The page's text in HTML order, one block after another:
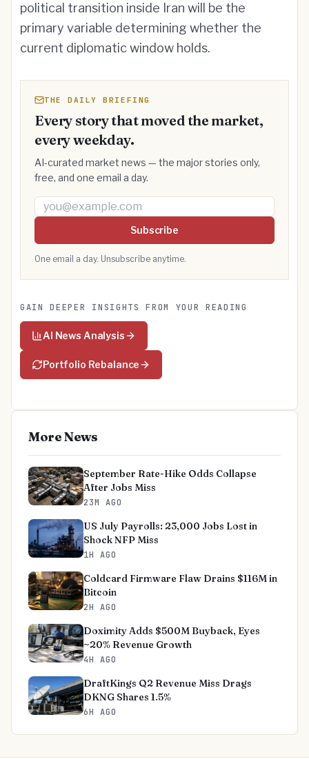
political transition inside Iran will be the
primary variable determining whether the
current diplomatic window holds.
THE DAILY BRIEFING
Every story that moved the market,
every weekday.
AI-curated market news — the major stories only,
free, and one email a day.
Email address
Subscribe
One email a day. Unsubscribe anytime.
GAIN DEEPER INSIGHTS FROM YOUR READING
AI News Analysis
Portfolio Rebalance
More News
September Rate-Hike Odds Collapse
After Jobs Miss
23M AGO
US July Payrolls: 23,000 Jobs Lost in
Shock NFP Miss
1H AGO
Coldcard Firmware Flaw Drains $116M in
Bitcoin
2H AGO
Doximity Adds $500M Buyback, Eyes
~20% Revenue Growth
4H AGO
DraftKings Q2 Revenue Miss Drags
DKNG Shares 1.5%
6H AGO